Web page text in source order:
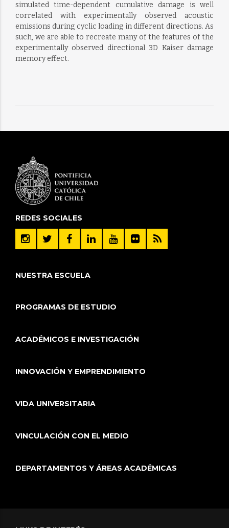
simulated time-dependent cumulative damage is well
correlated with experimentally observed acoustic
emissions during cyclic loading in different directions. As
such, we are able to recreate many of the features of the
experimentally observed directional 3D Kaiser damage
memory effect.
REDES SOCIALES
NUESTRA ESCUELA
PROGRAMAS DE ESTUDIO
ACADÉMICOS E INVESTIGACIÓN
INNOVACIÓN Y EMPRENDIMIENTO
VIDA UNIVERSITARIA
VINCULACIÓN CON EL MEDIO
DEPARTAMENTOS Y ÁREAS ACADÉMICAS